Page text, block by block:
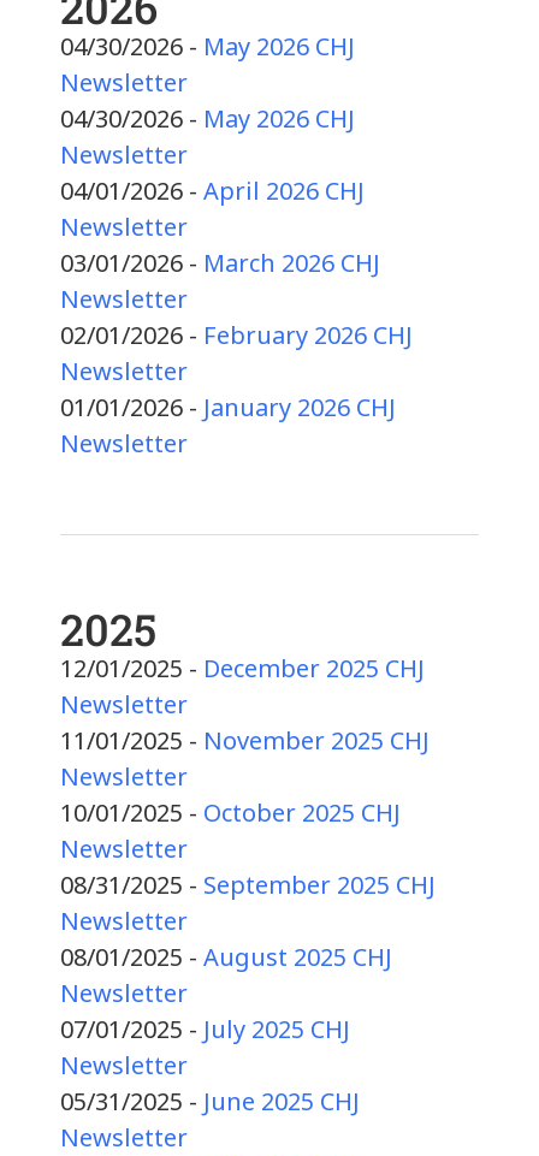
04/30/2026 - May 2026 CHJ
Newsletter
04/30/2026 - May 2026 CHJ
Newsletter
04/01/2026 - April 2026 CHJ
Newsletter
03/01/2026 - March 2026 CHJ
Newsletter
02/01/2026 - February 2026 CHJ
Newsletter
01/01/2026 - January 2026 CHJ
Newsletter
2025
12/01/2025 - December 2025 CHJ
Newsletter
11/01/2025 - November 2025 CHJ
Newsletter
10/01/2025 - October 2025 CHJ
Newsletter
08/31/2025 - September 2025 CHJ
Newsletter
08/01/2025 - August 2025 CHJ
Newsletter
07/01/2025 - July 2025 CHJ
Newsletter
05/31/2025 - June 2025 CHJ
Newsletter